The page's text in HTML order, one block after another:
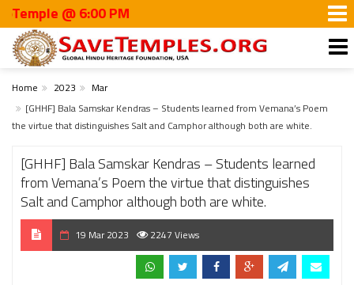
@ 6:00 PM
Home 2023
Mar
[GHHF] Bala Samskar Kendras – Students learned from Vemana’s Poem
the virtue that distinguishes Salt and Camphor although both are white.
[GHHF] Bala Samskar Kendras – Students learned
from Vemana’s Poem the virtue that distinguishes
Salt and Camphor although both are white.
19 Mar 2023 2247 Views